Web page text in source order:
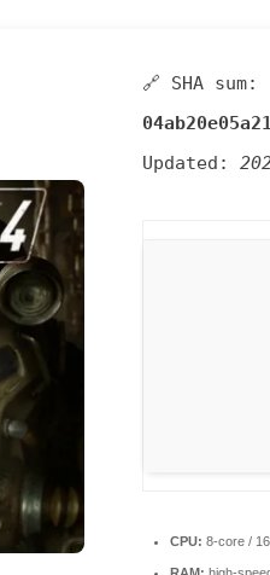
🔗 SHA sum:
Updated:
CPU: 8-core /